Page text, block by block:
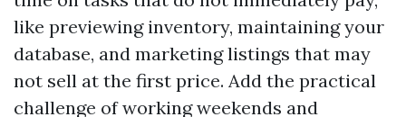
like previewing inventory, maintaining your
database, and marketing listings that may
not sell at the first price. Add the practical
challenge of working weekends and